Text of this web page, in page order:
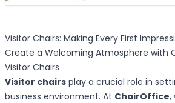
Visitor Chairs: Making Every First
Create a Welcoming Atmosphere with
Visitor Chairs
Visitor chairs play a crucial role in
business environment. At ChairOffice,